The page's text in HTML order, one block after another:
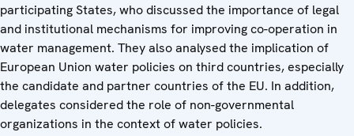
participating States, who discussed the importance of legal
and institutional mechanisms for improving co-operation in
water management. They also analysed the implication of
European Union water policies on third countries, especially
the candidate and partner countries of the EU. In addition,
delegates considered the role of non-governmental
organizations in the context of water policies.